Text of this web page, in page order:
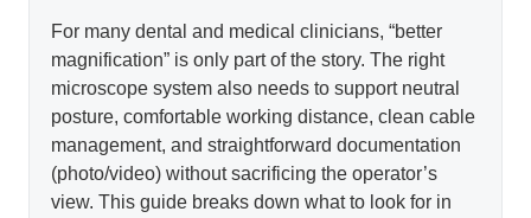
For many dental and medical clinicians, “better
magnification” is only part of the story. The right
microscope system also needs to support neutral
posture, comfortable working distance, clean cable
management, and straightforward documentation
(photo/video) without sacrificing the operator’s
view. This guide breaks down what to look for in